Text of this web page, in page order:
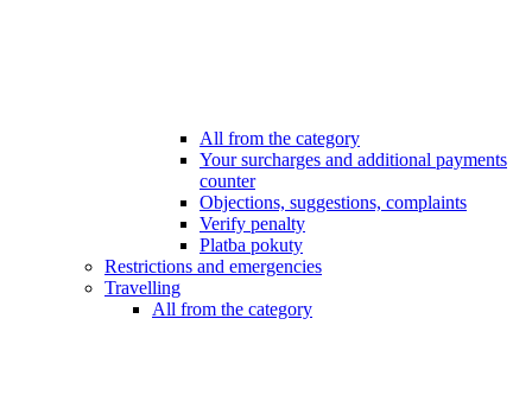
All from the category
Your surcharges and additional payments
counter
Objections, suggestions, complaints
Verify penalty
Platba pokuty
Restrictions and emergencies
Travelling
All from the category